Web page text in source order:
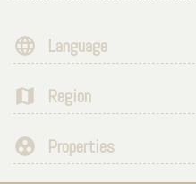
language Language
map Region
group_work Properties